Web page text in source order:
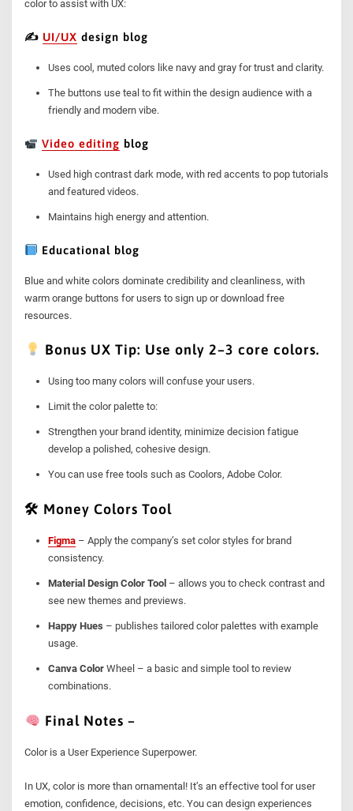
color to assist with UX:
✍️ UI/UX design blog
Uses cool, muted colors like navy and gray for trust and clarity.
The buttons use teal to fit within the design audience with a
friendly and modern vibe.
Video editing blog
Used high contrast dark mode, with red accents to pop tutorials
and featured videos.
Maintains high energy and attention.
Educational blog
Blue and white colors dominate credibility and cleanliness, with
warm orange buttons for users to sign up or download free
resources.
Bonus UX Tip: Use only 2–3 core colors.
Using too many colors will confuse your users.
Limit the color palette to:
Strengthen your brand identity, minimize decision fatigue
develop a polished, cohesive design.
You can use free tools such as Coolors, Adobe Color.
🛠 Money Colors Tool
Figma– Apply the company’s set color styles for brand
consistency.
Material Design Color Tool – allows you to check contrast and
see new themes and previews.
Happy Hues – publishes tailored color palettes with example
usage.
Canva ColorWheel – a basic and simple tool to review
combinations.
Final Notes –
Color is a User Experience Superpower.
In UX, color is more than ornamental! It’s an effective tool for user
emotion, confidence, decisions, etc. You can design experiences